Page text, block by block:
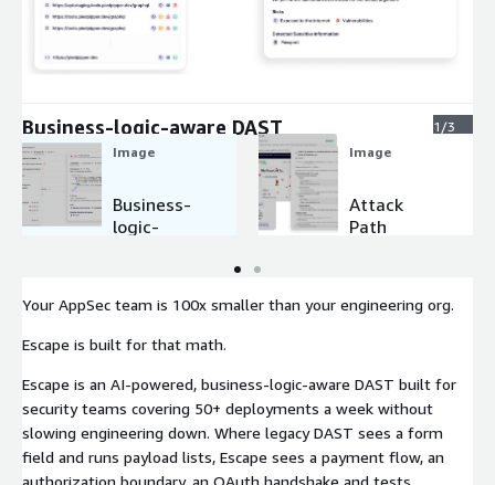
Expand
Business-logic-aware DAST
1/3
Image
Business-
logic-
Image
Attack
Path
Remediati
Your AppSec team is 100x smaller than your engineering org.
Escape is built for that math.
Escape is an AI-powered, business-logic-aware DAST built for
security teams covering 50+ deployments a week without
slowing engineering down. Where legacy DAST sees a form
field and runs payload lists, Escape sees a payment flow, an
authorization boundary, an OAuth handshake and tests